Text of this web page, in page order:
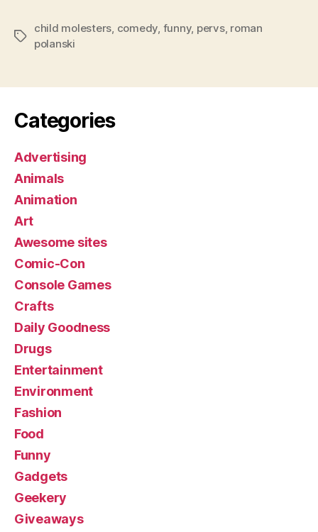
Tags
child molesters, comedy, funny, pervs, roman
polanski
Categories
Advertising
Animals
Animation
Art
Awesome sites
Comic-Con
Console Games
Crafts
Daily Goodness
Drugs
Entertainment
Environment
Fashion
Food
Funny
Gadgets
Geekery
Giveaways